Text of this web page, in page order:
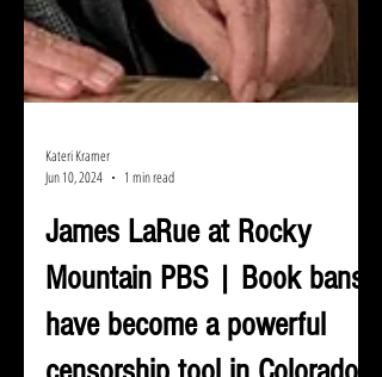
Kateri Kramer
Jun 10, 2024
1 min read
James LaRue at Rocky
Mountain PBS | Book bans